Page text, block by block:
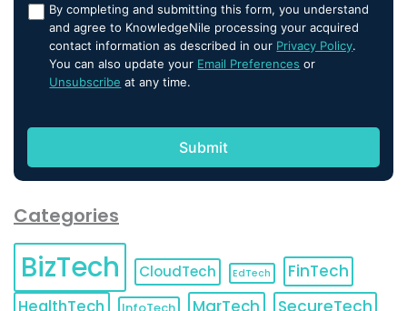
By completing and submitting this form, you understand
and agree to KnowledgeNile processing your acquired
contact information as described in our Privacy Policy.
You can also update your Email Preferences or
Unsubscribe at any time.
Categories
BizTech CloudTech EdTech
FinTech
HealthTech
MarTech SecureTech